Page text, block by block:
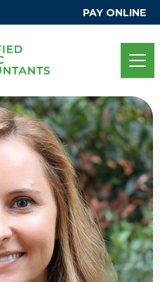
PAY ONLINE